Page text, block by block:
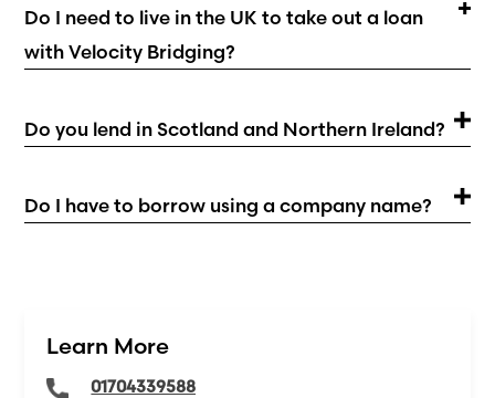
Do I need to live in the UK to take out a loan
with Velocity Bridging?
Do you lend in Scotland and Northern Ireland?
Do I have to borrow using a company name?
Learn More
01704339588